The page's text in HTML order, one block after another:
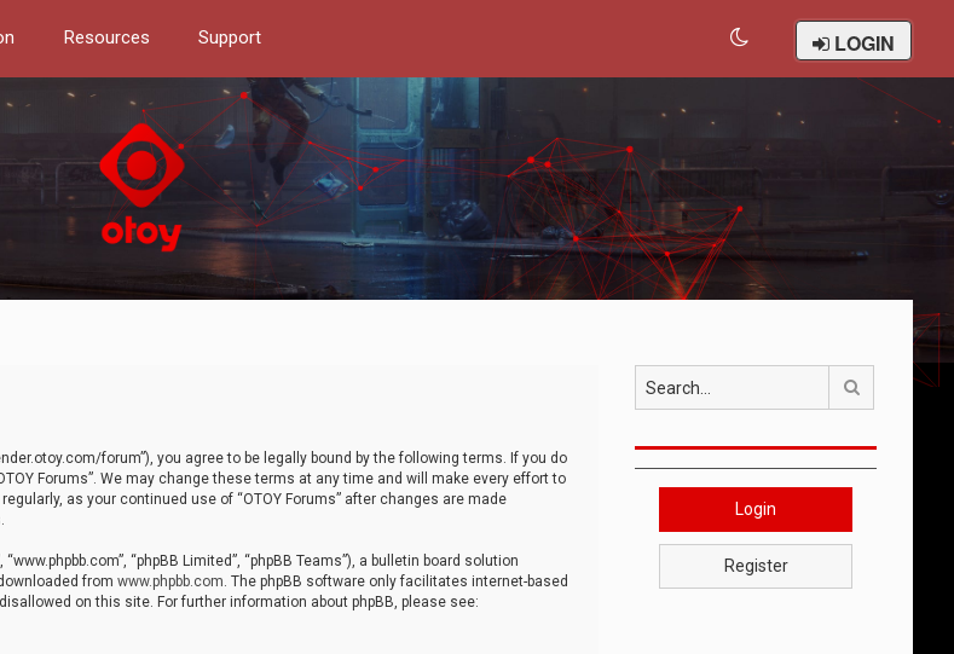
Resources Support LOGIN
forum”), you agree to be legally bound by the following terms. If you do
Forums”. We may change these terms at any time and will make every effort to
as your continued use of “OTOY Forums” after changes are made
“phpBB Limited”, “phpBB Teams”), a bulletin board solution
from www.phpbb.com. The phpBB software only facilitates internet-based
on this site. For further information about phpBB, please see:
Search
Login
Register